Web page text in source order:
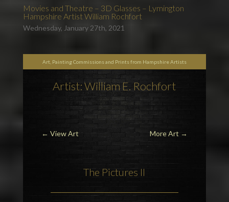
Movies and Theatre – 3D Glasses – Lymington
Hampshire Artist William Rochfort
Wednesday, January 27th, 2021
Art, Painting Commissions and Prints from Hampshire Artists
Artist: William E. Rochfort
← View Art More Art →
The Pictures II